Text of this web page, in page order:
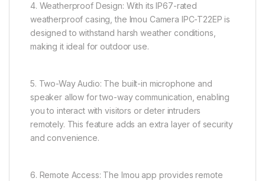
4. Weatherproof Design: With its IP67-rated
weatherproof casing, the Imou Camera IPC-T22EP is
designed to withstand harsh weather conditions,
making it ideal for outdoor use.
5. Two-Way Audio: The built-in microphone and
speaker allow for two-way communication, enabling
you to interact with visitors or deter intruders
remotely. This feature adds an extra layer of security
and convenience.
6. Remote Access: The Imou app provides remote